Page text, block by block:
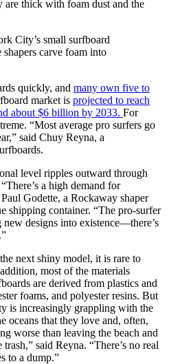
are thick with foam dust and the
City’s small surfboard
carve foam into
quickly, and many own five to
market is projected to reach
about $6 billion by 2033. For
“Most average pro surfers go
said Chuy Reyna, a
level ripples outward through
a high demand for
Godette, a Rockaway shaper
shipping container. “The pro-surfer
designs into existence—there’s
next shiny model, it is rare to
most of the materials
are derived from plastics and
foams, and polyester resins. But
is increasingly grappling with the
oceans that they love and, often,
worse than leaving the beach and
said Reyna. “There’s no real
to a dump.”